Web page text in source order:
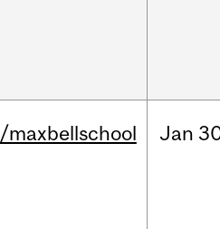
/maxbellschool Jan